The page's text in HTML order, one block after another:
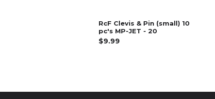
RcF Clevis & Pin (small) 10
pc's MP-JET - 20
$9.99